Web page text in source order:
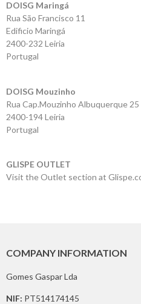
DOISG Maringá
Rua São Francisco 11
Edificio Maringá
2400-232 Leiria
Portugal
DOISG Mouzinho
Rua Cap.Mouzinho Albuquerque 25
2400-194 Leiria
Portugal
GLISPE OUTLET
Visit the Outlet section at
COMPANY INFORMATION
Gomes Gaspar Lda
NIF: PT514174145